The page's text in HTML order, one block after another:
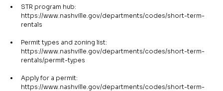
STR program hub:
https://www.nashville.gov/departments/codes/short-term-
rentals
Permit types and zoning list:
https://www.nashville.gov/departments/codes/short-term-
rentals/permit-types
Apply for a permit:
https://www.nashville.gov/departments/codes/short-term-